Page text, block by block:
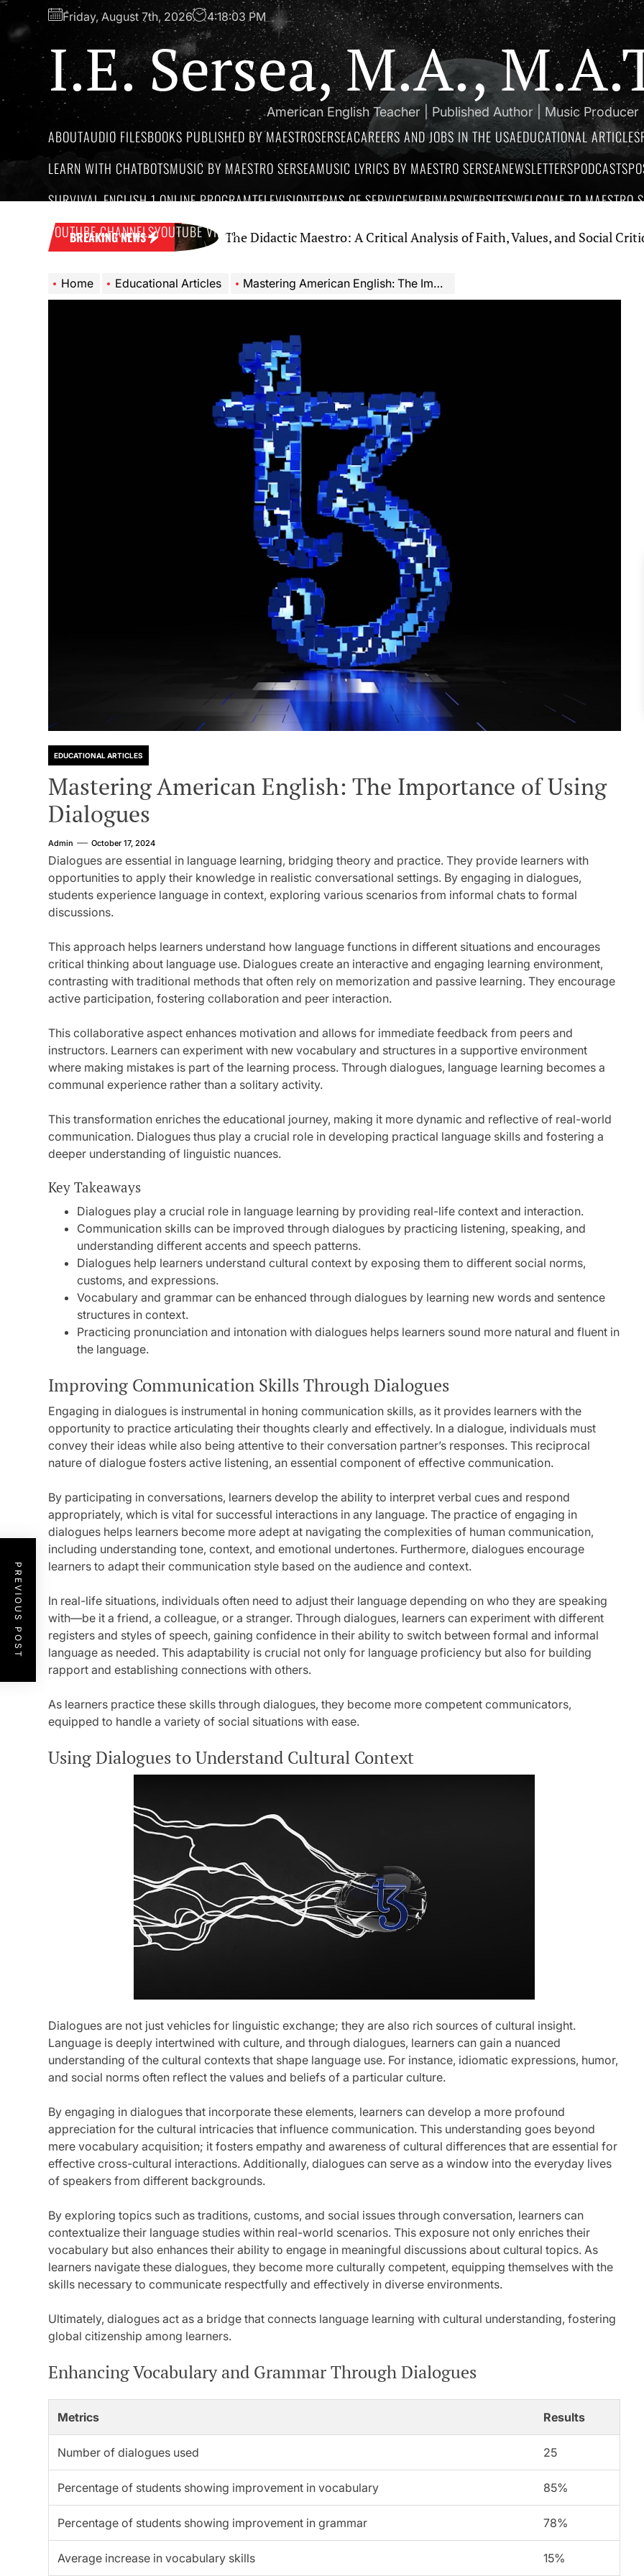
Skip
content
Friday, August 7th, 2026 4:18:04 PM
I.E. Sersea, M.A.,
American English Teacher | Published Author | Music
ABOUTAUDIO FILESBOOKS PUBLISHED BY MAESTROSERSEACAREERS AND JOBS IN THE USAEDUCATIONAL ARTICLES
LEARN WITH CHATBOTSMUSIC BY MAESTRO SERSEAMUSIC LYRICS BY MAESTRO SERSEANEWSLETTERSPODCASTS
SURVIVAL ENGLISH 1 ONLINE PROGRAMTELEVISIONTERMS OF SERVICEWEBINARSWEBSITESWELCOME TO MAESTRO
YOUTUBE CHANNELSYOUTUBE VIDEOS
BREAKING NEWS The Didactic Maestro: A Critical Analysis of Faith, Values, and Social Critique in
Home Educational Articles Mastering American English: The Importance of Using Dialogues
EDUCATIONAL ARTICLES
Mastering American English: The Importance of Using
Dialogues
Admin October 17, 2024
Dialogues are essential in language learning, bridging theory and practice. They provide learners with
opportunities to apply their knowledge in realistic conversational settings. By engaging in dialogues,
students experience language in context, exploring various scenarios from informal chats to formal
discussions.
This approach helps learners understand how language functions in different situations and encourages
critical thinking about language use. Dialogues create an interactive and engaging learning environment,
contrasting with traditional methods that often rely on memorization and passive learning. They encourage
active participation, fostering collaboration and peer interaction.
This collaborative aspect enhances motivation and allows for immediate feedback from peers and
instructors. Learners can experiment with new vocabulary and structures in a supportive environment
where making mistakes is part of the learning process. Through dialogues, language learning becomes a
communal experience rather than a solitary activity.
This transformation enriches the educational journey, making it more dynamic and reflective of real-world
communication. Dialogues thus play a crucial role in developing practical language skills and fostering a
deeper understanding of linguistic nuances.
Key Takeaways
Dialogues play a crucial role in language learning by providing real-life context and interaction.
Communication skills can be improved through dialogues by practicing listening, speaking, and
understanding different accents and speech patterns.
Dialogues help learners understand cultural context by exposing them to different social norms,
customs, and expressions.
Vocabulary and grammar can be enhanced through dialogues by learning new words and sentence
structures in context.
Practicing pronunciation and intonation with dialogues helps learners sound more natural and fluent in
the language.
Improving Communication Skills Through Dialogues
Engaging in dialogues is instrumental in honing communication skills, as it provides learners with the
opportunity to practice articulating their thoughts clearly and effectively. In a dialogue, individuals must
convey their ideas while also being attentive to their conversation partner’s responses. This reciprocal
nature of dialogue fosters active listening, an essential component of effective communication.
By participating in conversations, learners develop the ability to interpret verbal cues and respond
appropriately, which is vital for successful interactions in any language. The practice of engaging in
dialogues helps learners become more adept at navigating the complexities of human communication,
including understanding tone, context, and emotional undertones. Furthermore, dialogues encourage
learners to adapt their communication style based on the audience and context.
In real-life situations, individuals often need to adjust their language depending on who they are speaking
with—be it a friend, a colleague, or a stranger. Through dialogues, learners can experiment with different
registers and styles of speech, gaining confidence in their ability to switch between formal and informal
language as needed. This adaptability is crucial not only for language proficiency but also for building
rapport and establishing connections with others.
As learners practice these skills through dialogues, they become more competent communicators,
equipped to handle a variety of social situations with ease.
Using Dialogues to Understand Cultural Context
Dialogues are not just vehicles for linguistic exchange; they are also rich sources of cultural insight.
Language is deeply intertwined with culture, and through dialogues, learners can gain a nuanced
understanding of the cultural contexts that shape language use. For instance, idiomatic expressions, humor,
and social norms often reflect the values and beliefs of a particular culture.
By engaging in dialogues that incorporate these elements, learners can develop a more profound
appreciation for the cultural intricacies that influence communication. This understanding goes beyond
mere vocabulary acquisition; it fosters empathy and awareness of cultural differences that are essential for
effective cross-cultural interactions. Additionally, dialogues can serve as a window into the everyday lives
of speakers from different backgrounds.
By exploring topics such as traditions, customs, and social issues through conversation, learners can
contextualize their language studies within real-world scenarios. This exposure not only enriches their
vocabulary but also enhances their ability to engage in meaningful discussions about cultural topics. As
learners navigate these dialogues, they become more culturally competent, equipping themselves with the
skills necessary to communicate respectfully and effectively in diverse environments.
Ultimately, dialogues act as a bridge that connects language learning with cultural understanding, fostering
global citizenship among learners.
Enhancing Vocabulary and Grammar Through Dialogues
Metrics Results
Number of dialogues used 25
Percentage of students showing improvement in vocabulary 85%
Percentage of students showing improvement in grammar 78%
Average increase in vocabulary skills 15%
PREVIOUS POST